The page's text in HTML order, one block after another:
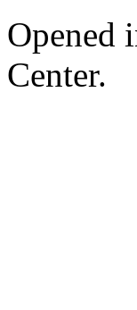
Opened
Center.